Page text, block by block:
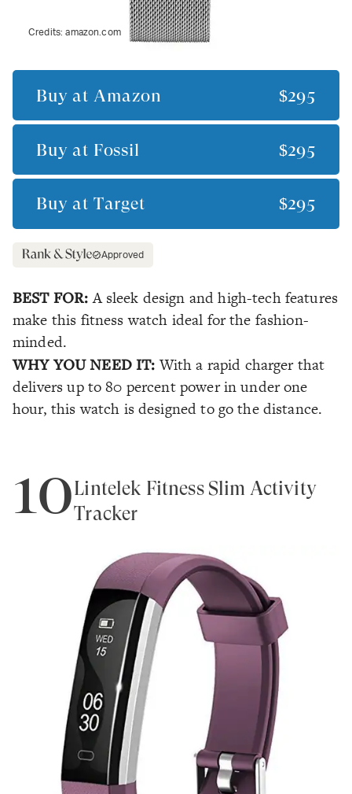
Credits:amazon.com
Buy at Amazon $295
Buy at Fossil $295
Buy at Target $295
Approved
BEST FOR: A sleek design and high-tech features
make this fitness watch ideal for the fashion-
minded.
WHY YOU NEED IT: With a rapid charger that
delivers up to 80 percent power in under one
hour, this watch is designed to go the distance.
10Lintelek Fitness Slim Activity
Tracker